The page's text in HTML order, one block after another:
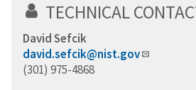
TECHNICAL
David Sefcik
david.sefcik@nist.gov
(301) 975-4868